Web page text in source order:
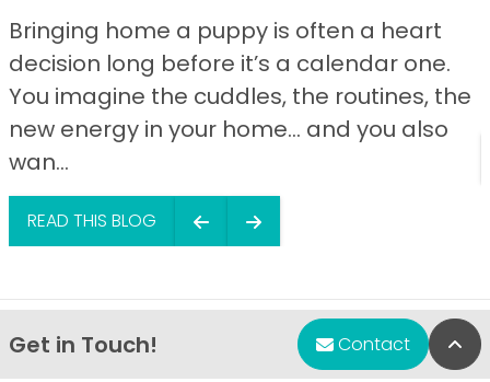
Bringing home a puppy is often a heart
decision long before it’s a calendar one.
You imagine the cuddles, the routines, the
new energy in your home… and you also
wan...
READ THIS BLOG
Get in Touch! Contact